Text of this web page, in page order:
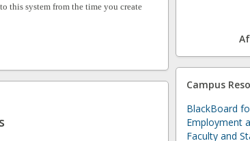
this system from the time you create
Campus
BlackBoard
Employment
Faculty and